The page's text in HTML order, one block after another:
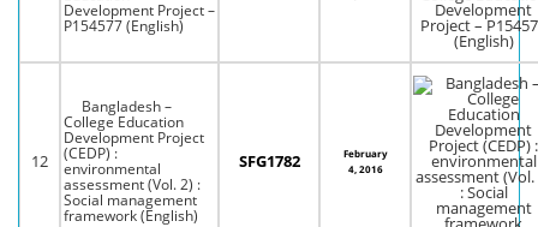
Development Project –
P154577 (English)
12
Bangladesh –
College Education
Development Project
(CEDP) :
environmental
assessment (Vol. 2) :
Social management
framework (English)
SFG1782
February
4, 2016